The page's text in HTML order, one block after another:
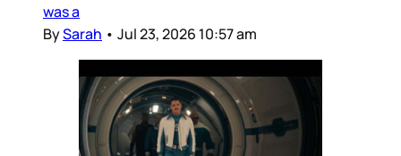
was a
BySarah • Jul 23, 2026 10:57 am